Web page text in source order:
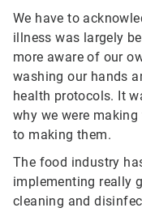
We have to
illness was largely
more aware of our
washing our hands
health protocols. It
why we were
to making them.
The food industry
implementing really
cleaning and